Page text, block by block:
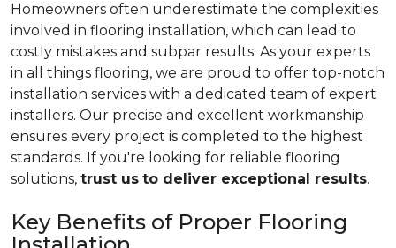
Homeowners often underestimate the complexities
involved in flooring installation, which can lead to
costly mistakes and subpar results. As your experts
in all things flooring, we are proud to offer top-notch
installation services with a dedicated team of expert
installers. Our precise and excellent workmanship
ensures every project is completed to the highest
standards. If you're looking for reliable flooring
solutions, trust us to deliver exceptional results.
Key Benefits of Proper Flooring